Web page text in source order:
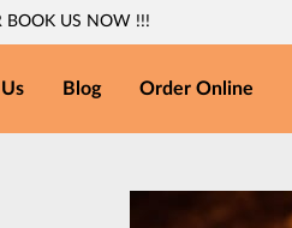
BOOK US NOW !!!
Blog Order Online